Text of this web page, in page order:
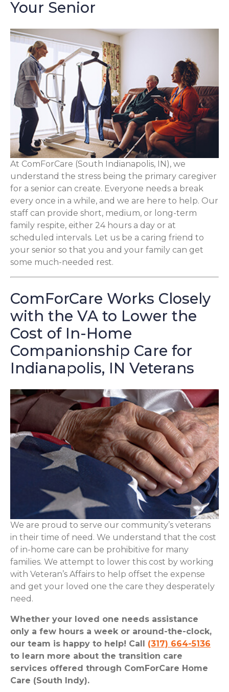
Your Senior
At ComForCare (South Indianapolis, IN), we
understand the stress being the primary caregiver
for a senior can create. Everyone needs a break
every once in a while, and we are here to help. Our
staff can provide short, medium, or long-term
family respite, either 24 hours a day or at
scheduled intervals. Let us be a caring friend to
your senior so that you and your family can get
some much-needed rest.
ComForCare Works Closely
with the VA to Lower the
Cost of In-Home
Companionship Care for
Indianapolis, IN Veterans
We are proud to serve our community’s veterans
in their time of need. We understand that the cost
of in-home care can be prohibitive for many
families. We attempt to lower this cost by working
with Veteran’s Affairs to help offset the expense
and get your loved one the care they desperately
need.
Whether your loved one needs assistance
only a few hours a week or around-the-clock,
our team is happy to help! Call (317) 664-5136
to learn more about the transition care
services offered through ComForCare Home
Care (South Indy).